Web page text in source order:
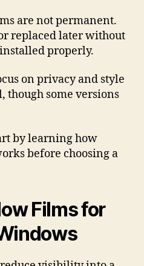
are not permanent.
replaced later without
properly.
on privacy and style
though some versions
by learning how
before choosing a
Films for